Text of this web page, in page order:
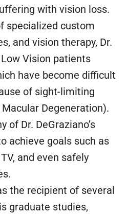
with vision loss.
specialized custom
and vision therapy, Dr.
Vision patients
have become difficult
of sight-limiting
Degeneration).
of Dr. DeGraziano’s
achieve goals such as
and even safely
the recipient of several
graduate studies,